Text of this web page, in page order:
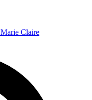
Marie Claire